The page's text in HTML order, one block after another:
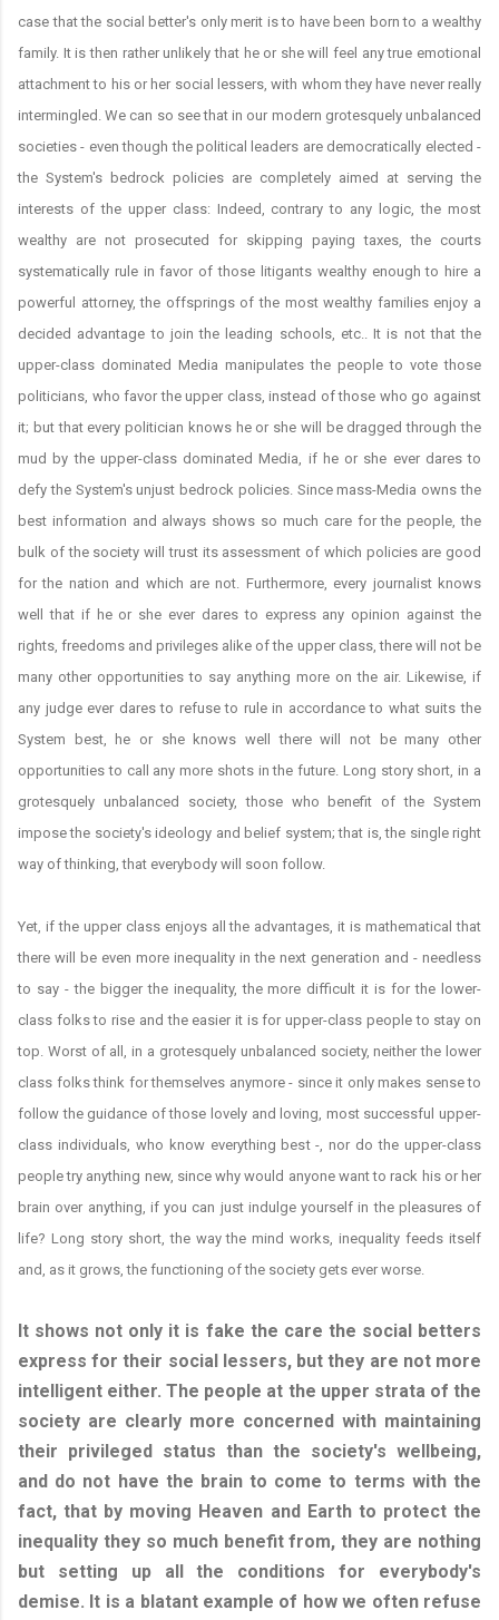
case that the social better's only merit is to have been born to a wealthy
family. It is then rather unlikely that he or she will feel any true emotional
attachment to his or her social lessers, with whom they have never really
intermingled. We can so see that in our modern grotesquely unbalanced
societies - even though the political leaders are democratically elected -
the System's bedrock policies are completely aimed at serving the
interests of the upper class: Indeed, contrary to any logic, the most
wealthy are not prosecuted for skipping paying taxes, the courts
systematically rule in favor of those litigants wealthy enough to hire a
powerful attorney, the offsprings of the most wealthy families enjoy a
decided advantage to join the leading schools, etc.. It is not that the
upper-class dominated Media manipulates the people to vote those
politicians, who favor the upper class, instead of those who go against
it; but that every politician knows he or she will be dragged through the
mud by the upper-class dominated Media, if he or she ever dares to
defy the System's unjust bedrock policies. Since mass-Media owns the
best information and always shows so much care for the people, the
bulk of the society will trust its assessment of which policies are good
for the nation and which are not. Furthermore, every journalist knows
well that if he or she ever dares to express any opinion against the
rights, freedoms and privileges alike of the upper class, there will not be
many other opportunities to say anything more on the air. Likewise, if
any judge ever dares to refuse to rule in accordance to what suits the
System best, he or she knows well there will not be many other
opportunities to call any more shots in the future. Long story short, in a
grotesquely unbalanced society, those who benefit of the System
impose the society's ideology and belief system; that is, the single right
way of thinking, that everybody will soon follow.
Yet, if the upper class enjoys all the advantages, it is mathematical that
there will be even more inequality in the next generation and - needless
to say - the bigger the inequality, the more difficult it is for the lower-
class folks to rise and the easier it is for upper-class people to stay on
top. Worst of all, in a grotesquely unbalanced society, neither the lower
class folks think for themselves anymore - since it only makes sense to
follow the guidance of those lovely and loving, most successful upper-
class individuals, who know everything best -, nor do the upper-class
people try anything new, since why would anyone want to rack his or her
brain over anything, if you can just indulge yourself in the pleasures of
life? Long story short, the way the mind works, inequality feeds itself
and, as it grows, the functioning of the society gets ever worse.
It shows not only it is fake the care the social betters
express for their social lessers, but they are not more
intelligent either. The people at the upper strata of the
society are clearly more concerned with maintaining
their privileged status than the society's wellbeing,
and do not have the brain to come to terms with the
fact, that by moving Heaven and Earth to protect the
inequality they so much benefit from, they are nothing
but setting up all the conditions for everybody's
demise. It is a blatant example of how we often refuse